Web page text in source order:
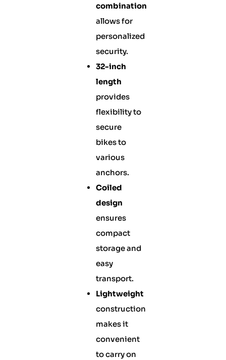
combination
allows for
personalized
security.
32-inch
length
provides
flexibility to
secure
bikes to
various
anchors.
Coiled
design
ensures
compact
storage and
easy
transport.
Lightweight
construction
makes it
convenient
to carry on